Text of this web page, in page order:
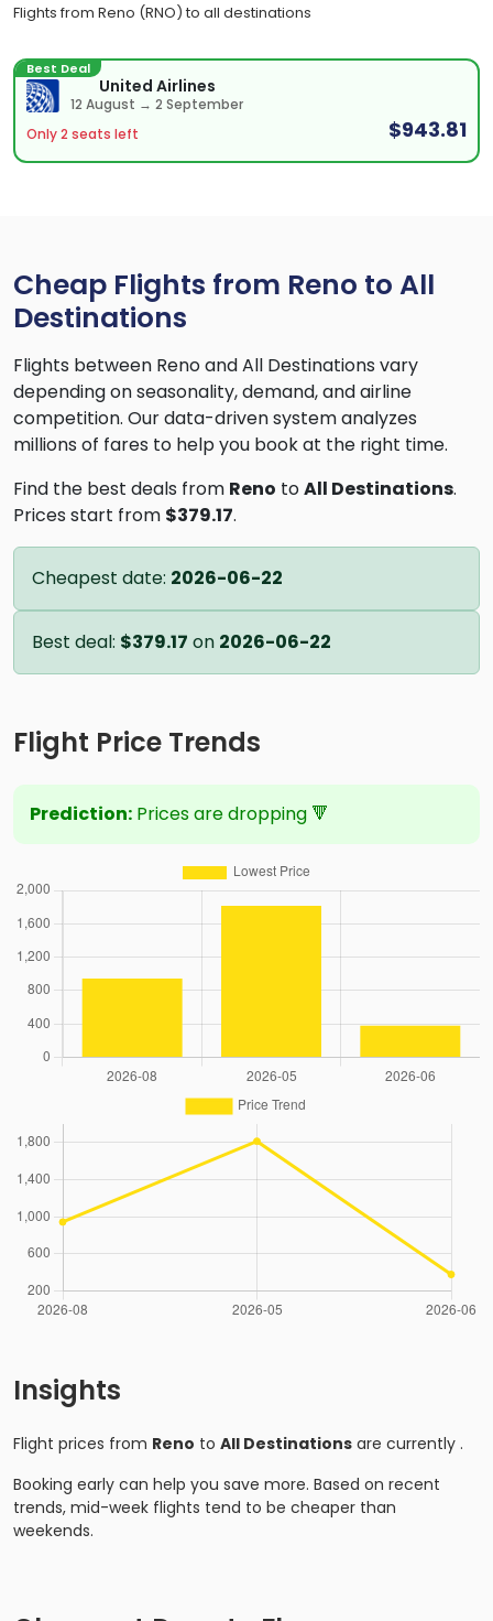
Flights from Reno (RNO) to all destinations
Best Deal
United Airlines
12 August → 2 September
Only 2 seats left
$943.81
Cheap Flights from Reno to All
Destinations
Flights between Reno and All Destinations vary
depending on seasonality, demand, and airline
competition. Our data-driven system analyzes
millions of fares to help you book at the right time.
Find the best deals from Reno toAll Destinations.
Prices start from $379.17.
Cheapest date: 2026-06-22
Best deal: $379.17 on 2026-06-22
Flight Price Trends
Prediction: Prices are dropping 🔻
Insights
Flight prices from Reno to All Destinations are currently .
Booking early can help you save more. Based on recent
trends, mid-week flights tend to be cheaper than
weekends.